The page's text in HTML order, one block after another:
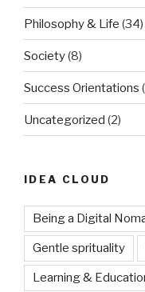
Philosophy & Life (34)
Society(8)
Success Orientations
Uncategorized (2)
IDEA CLOUD
Being a Digital
Gentle sprituality
Learning &